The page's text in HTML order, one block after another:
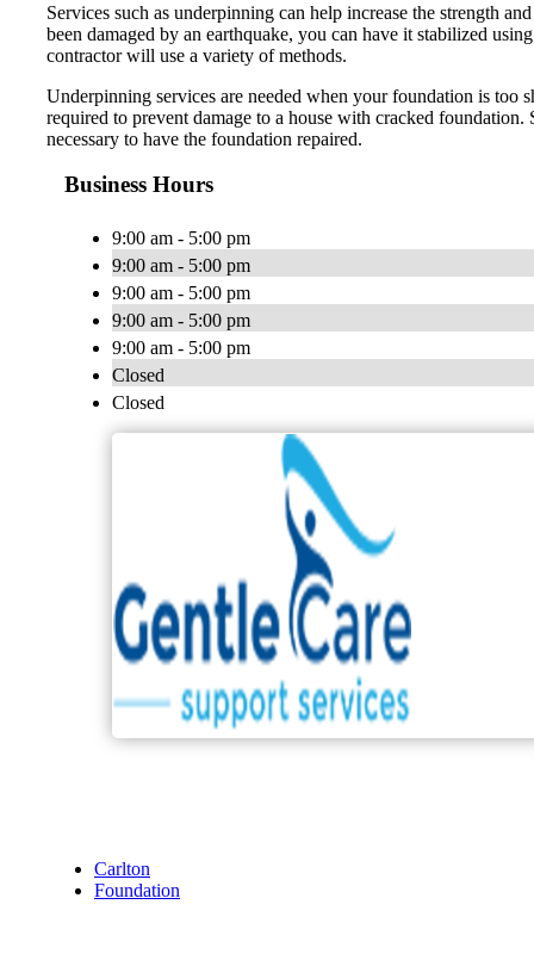
Services such as underpinning can help increase the strength
been damaged by an earthquake, you can have it stabilized
contractor will use a variety of methods.
Underpinning services are needed when your foundation is too
required to prevent damage to a house with cracked
necessary to have the foundation repaired.
Business Hours
9:00 am - 5:00 pm
9:00 am - 5:00 pm
9:00 am - 5:00 pm
9:00 am - 5:00 pm
9:00 am - 5:00 pm
Closed
Closed
Carlton
Foundation